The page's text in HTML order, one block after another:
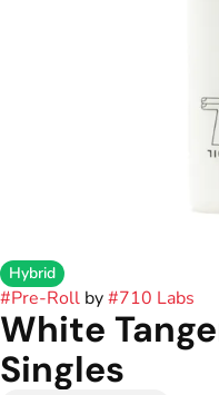
Hybrid
#Pre-Roll by#710 Labs
White
Singles